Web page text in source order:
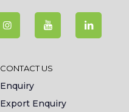
CONTACT US
Enquiry
Export Enquiry